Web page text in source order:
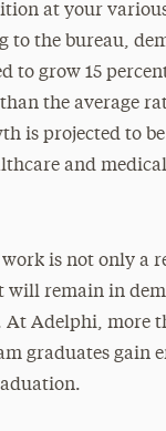
at your
to the bureau,
to grow 15
the average
is projected to
and
is not only a
will remain in
At Adelphi, more
graduates gain